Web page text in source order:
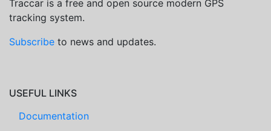
Traccar is a free and open source modern GPS
tracking system.
Subscribe to news and updates.
USEFUL LINKS
Documentation